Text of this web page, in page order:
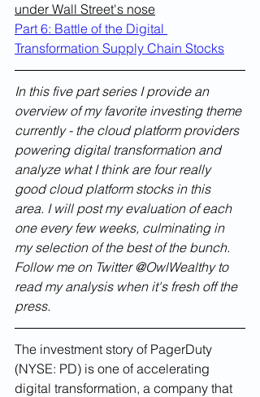
under Wall Street's nose
Part 6: Battle of the Digital
Transformation Supply Chain Stocks
In this five part series I provide an
overview of my favorite investing theme
currently - the cloud platform providers
powering digital transformation and
analyze what I think are four really
good cloud platform stocks in this
area. I will post my evaluation of each
one every few weeks, culminating in
my selection of the best of the bunch.
Follow me on Twitter @OwlWealthy to
read my analysis when it's fresh off the
press.
The investment story of PagerDuty
(NYSE: PD) is one of accelerating
digital transformation, a company that